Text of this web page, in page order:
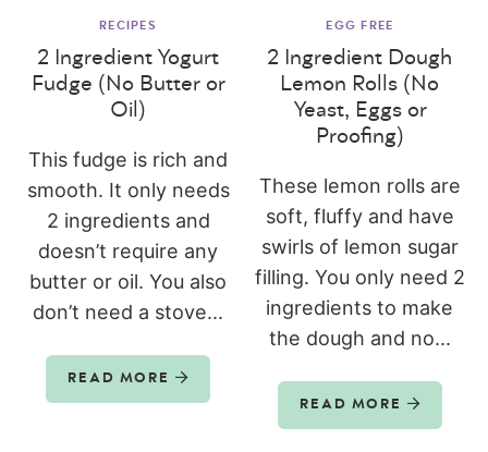
RECIPES
2 Ingredient Yogurt
Fudge (No Butter or
Oil)
This fudge is rich and
smooth. It only needs
2 ingredients and
doesn’t require any
butter or oil. You also
don’t need a stove...
READ MORE
EGG FREE
2 Ingredient Dough
Lemon Rolls (No
Yeast, Eggs or
Proofing)
These lemon rolls are
soft, fluffy and have
swirls of lemon sugar
filling. You only need 2
ingredients to make
the dough and no...
READ MORE